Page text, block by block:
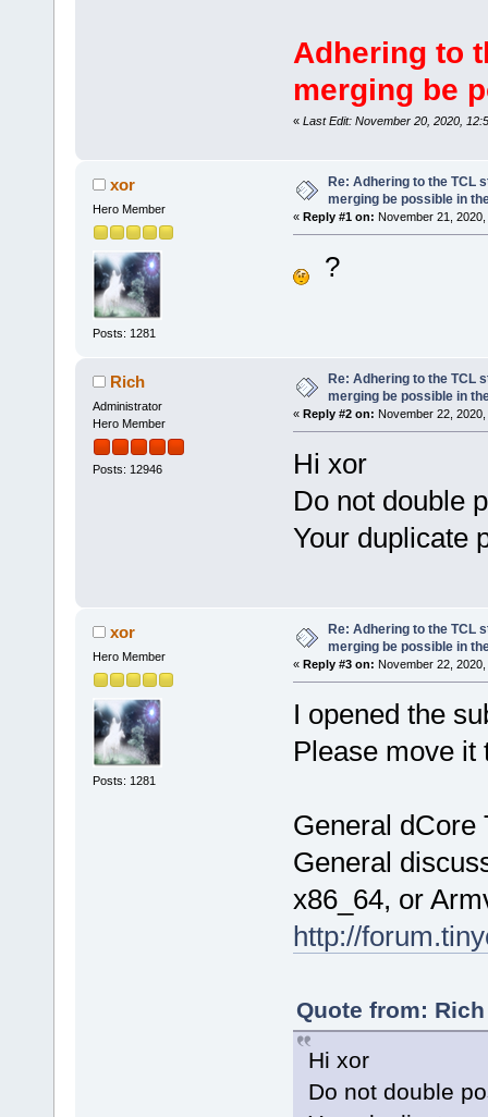
Adhering to
merging be
« Last Edit: November 20, 2020,
xor
Hero Member
Posts: 1281
Re: Adhering to the TCL
merging be possible in
« Reply #1 on: November 21,
?
Rich
Administrator
Hero Member
Posts: 12946
Re: Adhering to the TCL
merging be possible in
« Reply #2 on: November 22,
Hi xor
Do not double
Your duplicate
xor
Hero Member
Posts: 1281
Re: Adhering to the TCL
merging be possible in
« Reply #3 on: November 22,
I opened the
Please move it
General dCore
General
x86_64, or
http://
Quote from:
Hi xor
Do not double